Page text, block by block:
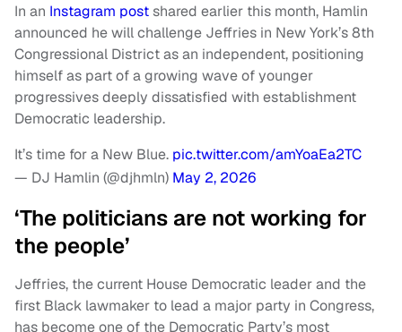
In an Instagram postshared earlier this month, Hamlin
announced he will challenge Jeffries in New York’s 8th
Congressional District as an independent, positioning
himself as part of a growing wave of younger
progressives deeply dissatisfied with establishment
Democratic leadership.
It’s time for a New Blue. pic.twitter.com/amYoaEa2TC
— DJ Hamlin (@djhmln) May 2, 2026
‘The politicians are not working for
the people’
Jeffries, the current House Democratic leader and the
first Black lawmaker to lead a major party in Congress,
has become one of the Democratic Party’s most